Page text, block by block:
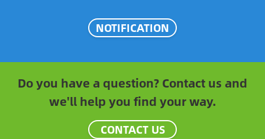
NOTIFICATION
Do you have a question? Contact us and
we'll help you find your way.
CONTACT US